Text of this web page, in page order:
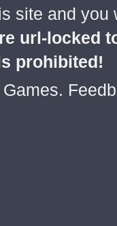
site and
url-locked
prohibited!